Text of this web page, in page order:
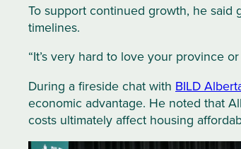
To support continued growth, he said
timelines.
“It’s very hard to love your province
During a fireside chat with BILD
economic advantage. He noted that
costs ultimately affect housing